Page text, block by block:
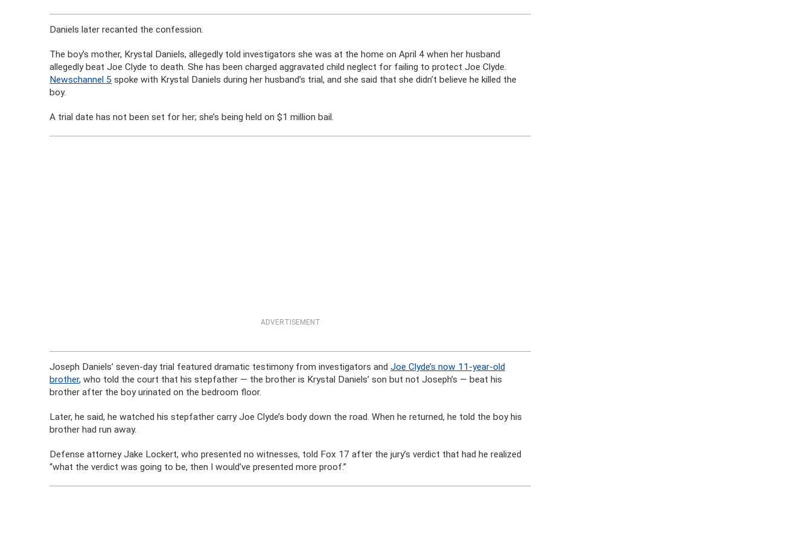
Daniels later recanted the confession.
The boy’s mother, Krystal Daniels, allegedly told investigators she was at the home on April 4 when her husband
allegedly beat Joe Clyde to death. She has been charged aggravated child neglect for failing to protect Joe Clyde.
Newschannel 5 spoke with Krystal Daniels during her husband’s trial, and she said that she didn’t believe he killed the
boy.
A trial date has not been set for her; she’s being held on $1 million bail.
ADVERTISEMENT
Joseph Daniels’ seven-day trial featured dramatic testimony from investigators andJoe Clyde’s now 11-year-old
brother, who told the court that his stepfather — the brother is Krystal Daniels’ son but not Joseph’s — beat his
brother after the boy urinated on the bedroom floor.
Later, he said, he watched his stepfather carry Joe Clyde’s body down the road. When he returned, he told the boy his
brother had run away.
Defense attorney Jake Lockert, who presented no witnesses, told Fox 17 after the jury’s verdict that had he realized
“what the verdict was going to be, then I would’ve presented more proof.”